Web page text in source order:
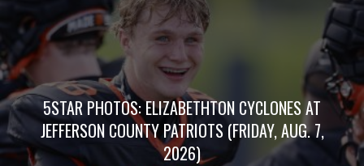
5STAR PHOTOS: ELIZABETHTON CYCLONES AT
JEFFERSON COUNTY PATRIOTS (FRIDAY, AUG. 7,
2026)